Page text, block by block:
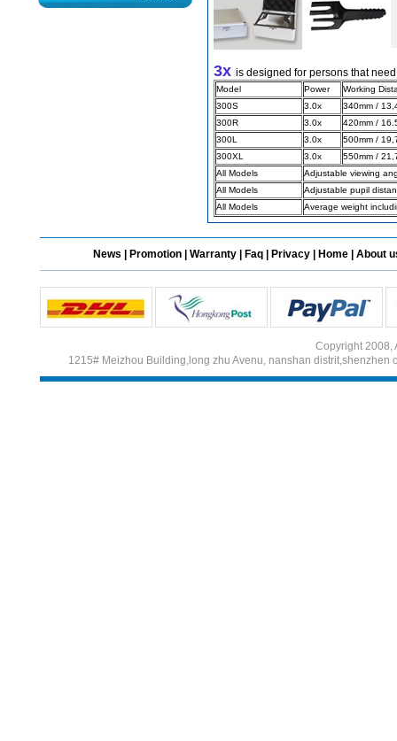
Hi
3x is designed for persons that
Model Power
Working
300S
3.0x
340mm /
300R
3.0x
420mm /
300L
3.0x
500mm /
300XL
3.0x
550mm /
All Models
Adjustable viewing
All Models
Adjustable pupil
All Models
Average weight
News Promotion Warranty Faq Privacy Home About
Copyright 2008,
1215# Meizhou Building,long zhu Avenu, nanshan